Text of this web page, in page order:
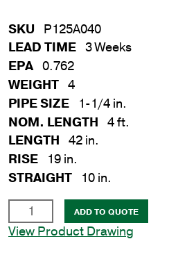
SKU P125A040
LEAD TIME 3 Weeks
EPA 0.762
WEIGHT 4
PIPE SIZE
1-1/4 in.
NOM. LENGTH 4 ft.
LENGTH 42 in.
RISE
19 in.
STRAIGHT
10 in.
1/4
in.
ADD TO QUOTE
View Product Drawing